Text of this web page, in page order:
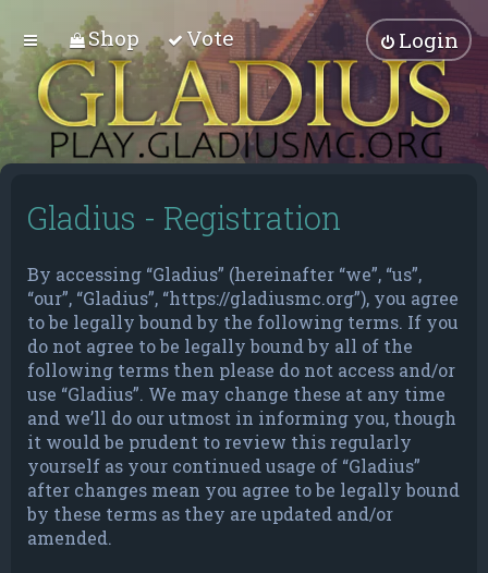
Shop Vote Login
Gladius - Registration
By accessing “Gladius” (hereinafter “we”, “us”,
“our”, “Gladius”, “https://gladiusmc.org”), you agree
to be legally bound by the following terms. If you
do not agree to be legally bound by all of the
following terms then please do not access and/or
use “Gladius”. We may change these at any time
and we’ll do our utmost in informing you, though
it would be prudent to review this regularly
yourself as your continued usage of “Gladius”
after changes mean you agree to be legally bound
by these terms as they are updated and/or
amended.